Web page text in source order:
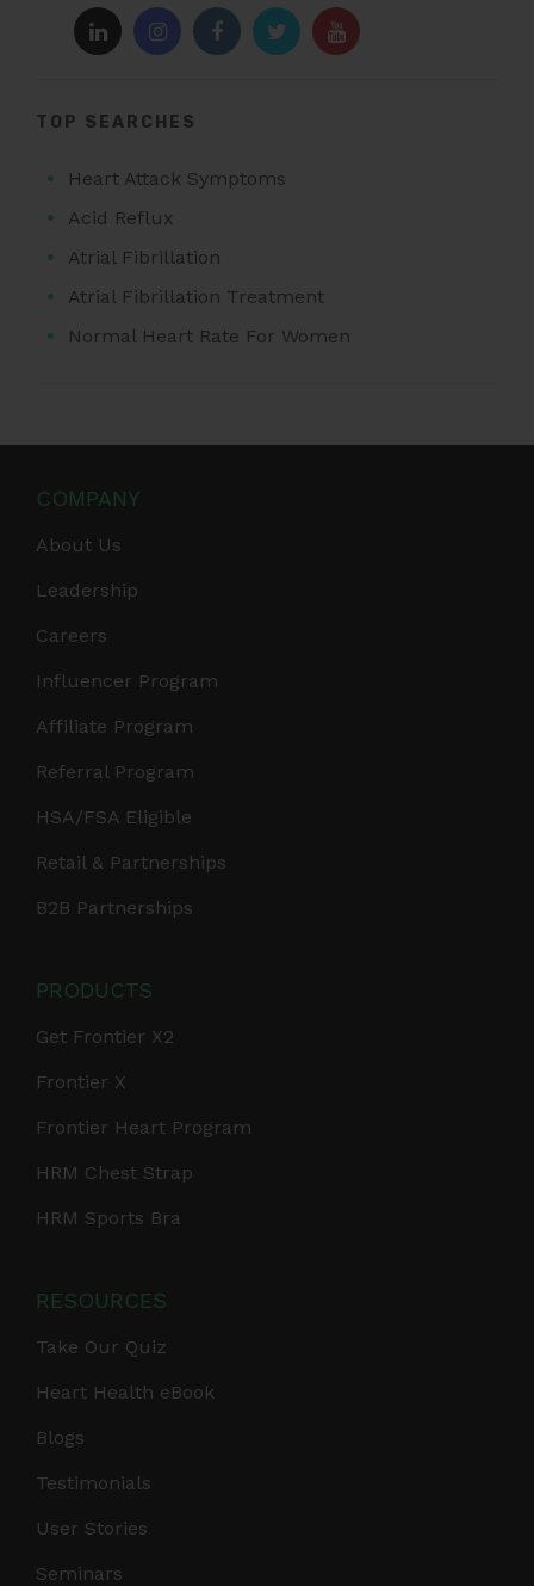
TOP SEARCHES
Heart Attack Symptoms
Acid Reflux
Atrial Fibrillation
Atrial Fibrillation Treatment
Normal Heart Rate For Women
COMPANY
About Us
Leadership
Careers
Influencer Program
Affiliate Program
Referral Program
HSA/FSA Eligible
Retail & Partnerships
B2B Partnerships
PRODUCTS
Get Frontier X2
Frontier X
Frontier Heart Program
HRM Chest Strap
HRM Sports Bra
RESOURCES
Take Our Quiz
Heart Health eBook
Blogs
Testimonials
User Stories
Seminars